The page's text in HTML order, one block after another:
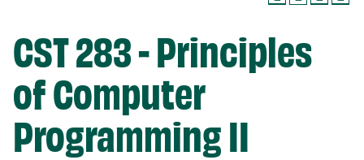
CST 283 - Principles
of Computer
Programming II